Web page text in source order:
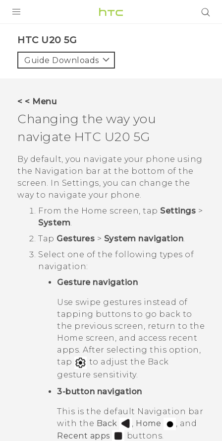
VIVE
VIVERSE
APPS
HTC Devices
‎HTC U20 5G‎
Guide Downloads
< < Menu
Changing the way you
navigate HTC U20 5G
By default, you navigate your phone using
the Navigation bar at the bottom of the
screen. In Settings, you can change the
way to navigate your phone.
From the Home screen, tap Settings >
System.
Tap Gestures > System navigation.
Select one of the following types of
navigation:
Gesture navigation
Use swipe gestures instead of
tapping buttons to go back to
the previous screen, return to the
Home screen, and access recent
apps. After selecting this option,
tap
to adjust the Back
gesture sensitivity.
3-button navigation
This is the default Navigation bar
with the Back Home
, and
Recent apps
buttons.